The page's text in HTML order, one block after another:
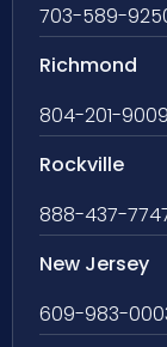
703-589-
Richmond
804-201-9009
Rockville
888-437-
New Jersey
609-983-